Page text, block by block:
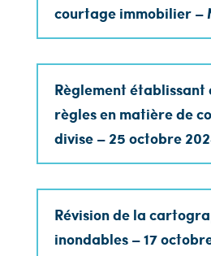
courtage immobilier –
Règlement établissant
règles en matière de
divise – 25 octobre
Révision de la
inondables – 17